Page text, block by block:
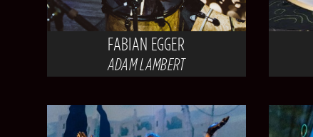
FABIAN EGGER
ADAM LAMBERT